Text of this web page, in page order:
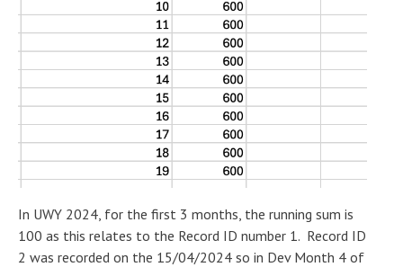
In UWY 2024, for the first 3 months, the running sum is
100 as this relates to the Record ID number 1. Record ID
2 was recorded on the 15/04/2024 so in Dev Month 4 of